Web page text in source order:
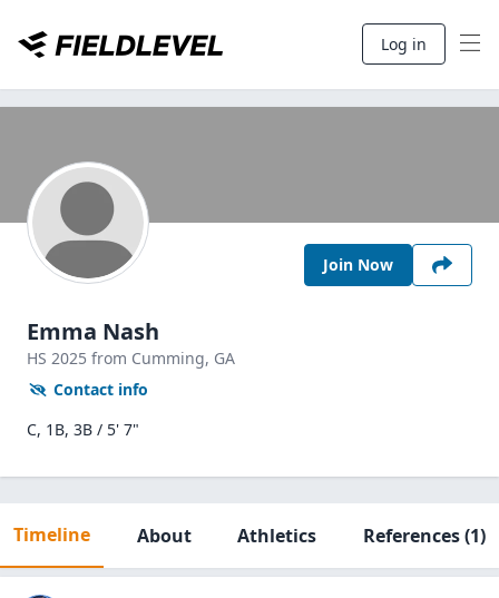
Log in
Join Now
Emma Nash
HS 2025 from Cumming, GA
Contact info
C, 1B, 3B / 5' 7"
Timeline About Athletics References(1)